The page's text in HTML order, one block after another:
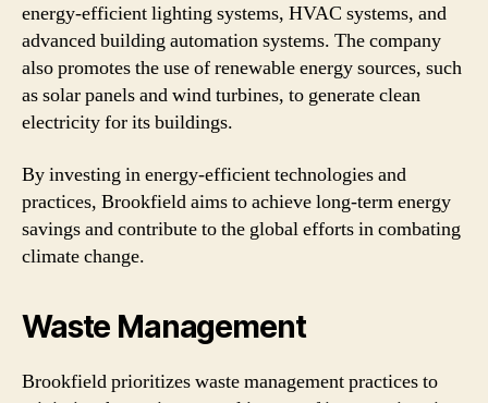
energy-efficient lighting systems, HVAC systems, and
advanced building automation systems. The company
also promotes the use of renewable energy sources, such
as solar panels and wind turbines, to generate clean
electricity for its buildings.
By investing in energy-efficient technologies and
practices, Brookfield aims to achieve long-term energy
savings and contribute to the global efforts in combating
climate change.
Waste Management
Brookfield prioritizes waste management practices to